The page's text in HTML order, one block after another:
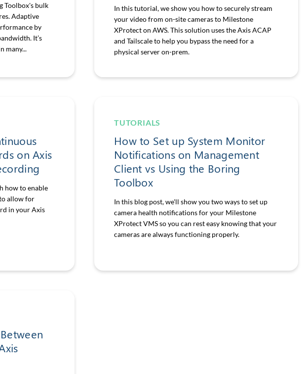
Toolbox's bulk
Adaptive
by
It’s
many...
In this tutorial, we show you how to securely stream
your video from on-site cameras to Milestone
XProtect on AWS. This solution uses the Axis ACAP
and Tailscale to help you bypass the need for a
physical server on-prem.
on Axis
how to enable
allow for
in your Axis
TUTORIALS
How to Set up System Monitor
Notifications on Management
Client vs Using the Boring
Toolbox
In this blog post, we'll show you two ways to set up
camera health notifications for your Milestone
XProtect VMS so you can rest easy knowing that your
cameras are always functioning properly.